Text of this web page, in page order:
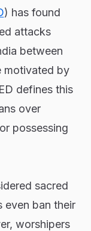
) has found
attacks
between
motivated by
defines this
over
possessing
sacred
even ban their
worshipers